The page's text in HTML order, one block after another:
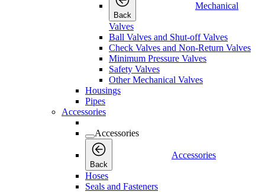
Back
Mechanical
Valves
Ball Valves and Shut-off Valves
Check Valves and Non-Return Valves
Minimum Pressure Valves
Safety Valves
Other Mechanical Valves
Housings
Pipes
Accessories
Accessories
Back
Accessories
Hoses
Seals and Fasteners